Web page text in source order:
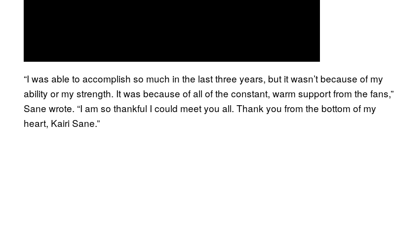
“I was able to accomplish so much in the last three years, but it wasn’t because of my
ability or my strength. It was because of all of the constant, warm support from the fans,”
Sane wrote. “I am so thankful I could meet you all. Thank you from the bottom of my
heart, Kairi Sane.”